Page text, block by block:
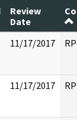
Review
Date
11/17/2017
11/17/2017